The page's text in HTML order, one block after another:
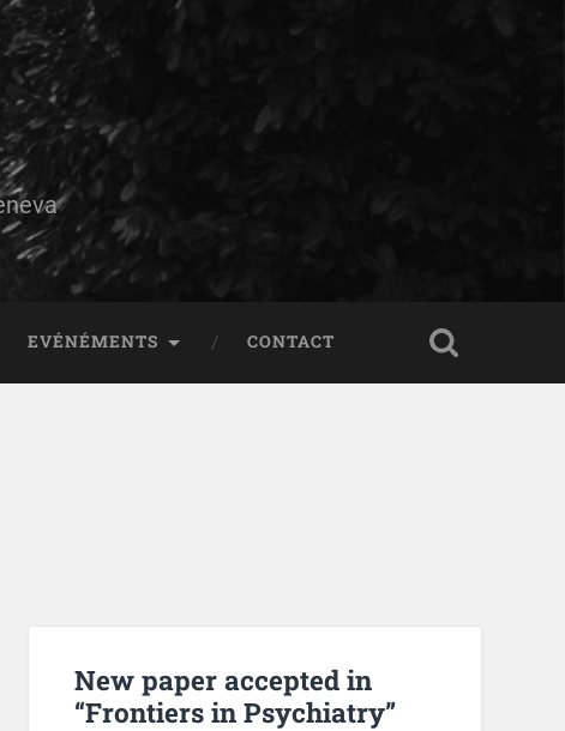
EVÉNÉMENTS CONTACT
New paper accepted in
“Frontiers in Psychiatry”